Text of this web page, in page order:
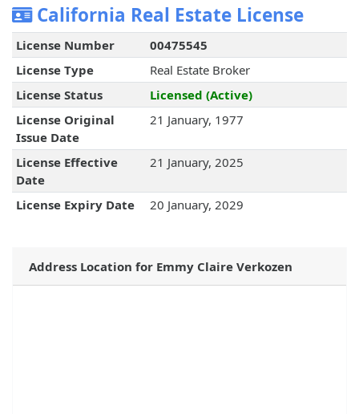
California Real Estate License
License Number
00475545
License Type
Real Estate Broker
License Status
Licensed (Active)
License Original
Issue Date
21 January, 1977
License Effective
Date
21 January, 2025
License Expiry Date 20 January, 2029
Address Location for Emmy Claire Verkozen